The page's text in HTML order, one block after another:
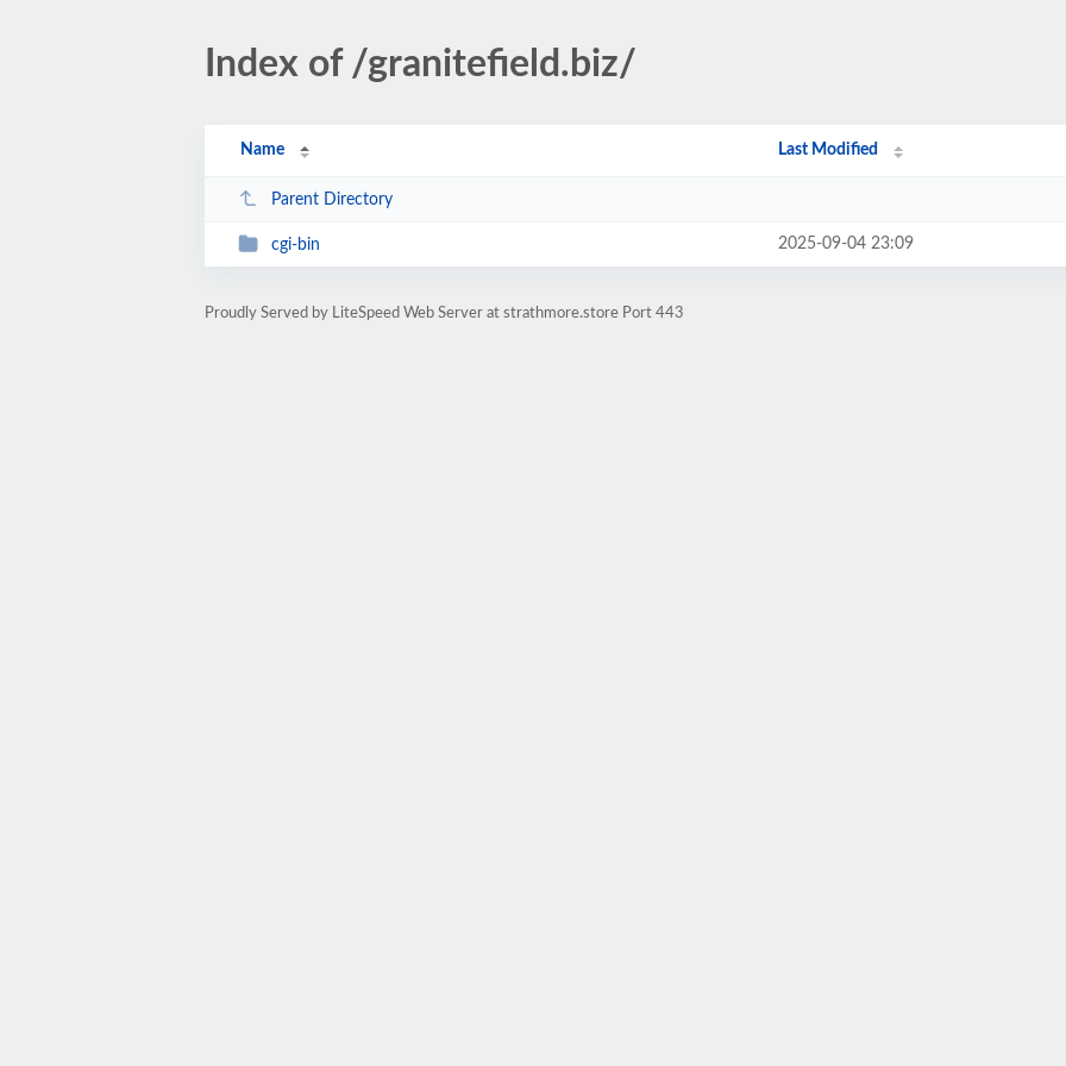
Index of /granitefield.biz/
Name Last Modified
Parent Directory
cgi-bin 2025-09-04 23:09
Proudly Served by LiteSpeed Web Server at strathmore.store Port 443